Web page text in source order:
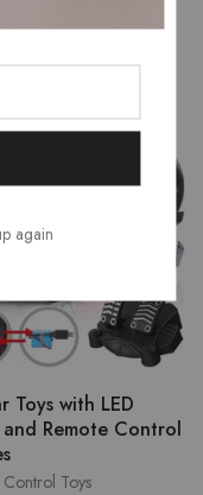
Toys
Toys with LED
Remote Control
again